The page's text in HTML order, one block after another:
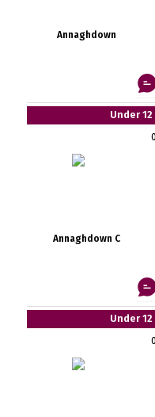
Annaghdown
Under
Annaghdown C
Under